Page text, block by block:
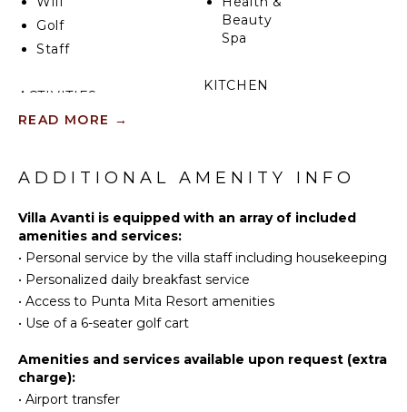
Golf
Staff
ACTIVITIES
Sailing
Diving
Golf
Surfing
Wind
Surfing
Swimming
Eco
Snorkeling
Bird
Beauty
Spa
KITCHEN
Microwave
Burners
Iron &
Board
Refrigerator
READ MORE →
ADDITIONAL AMENITY INFO
Villa Avanti is equipped with an array of included
amenities and services:
• Personal service by the villa staff including housekeeping
• Personalized daily breakfast service
• Access to Punta Mita Resort amenities
• Use of a 6-seater golf cart
Amenities and services available upon request (extra
charge):
• Airport transfer